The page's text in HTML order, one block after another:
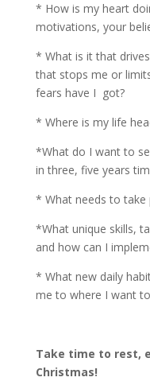
* How is my heart
motivations, your
* What is it that
that stops me or
fears have I got?
* Where is my life
*What do I want to
in three, five years
* What needs to take
*What unique skills,
and how can I
* What new daily
me to where I want
Take time to rest,
Christmas!